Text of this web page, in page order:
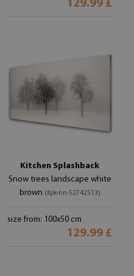
129.99 £
Kitchen Splashback
Snow trees landscape white
brown (#pk-nn-52742513)
size from: 100x50 cm
129.99 £